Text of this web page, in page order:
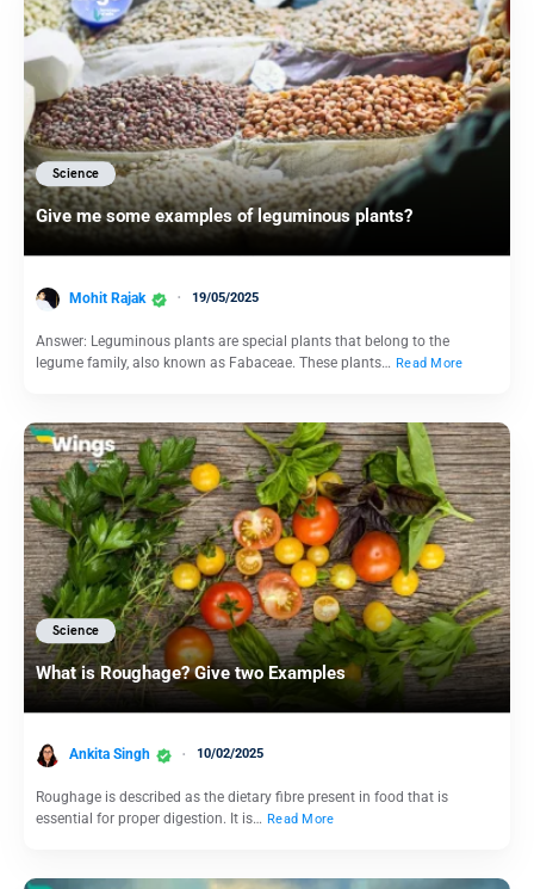
Science
Give me some examples of leguminous plants?
Mohit Rajak 19/05/2025
Answer: Leguminous plants are special plants that belong to the
legume family, also known as Fabaceae. These plants… Read More
Science
What is Roughage? Give two Examples
Ankita Singh 10/02/2025
Roughage is described as the dietary fibre present in food that is
essential for proper digestion. It is… Read More